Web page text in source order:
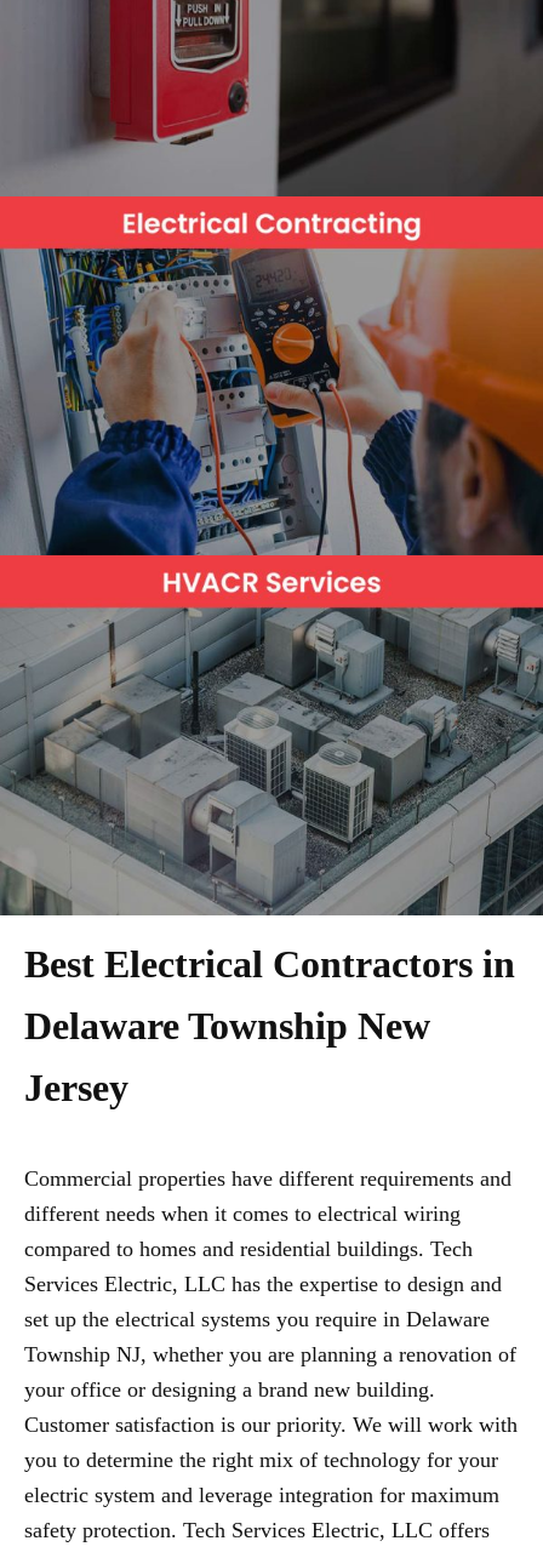
Best Electrical Contractors in
Delaware Township New
Jersey
Commercial properties have different requirements and
different needs when it comes to electrical wiring
compared to homes and residential buildings. Tech
Services Electric, LLC has the expertise to design and
set up the electrical systems you require in Delaware
Township NJ, whether you are planning a renovation of
your office or designing a brand new building.
Customer satisfaction is our priority. We will work with
you to determine the right mix of technology for your
electric system and leverage integration for maximum
safety protection. Tech Services Electric, LLC offers